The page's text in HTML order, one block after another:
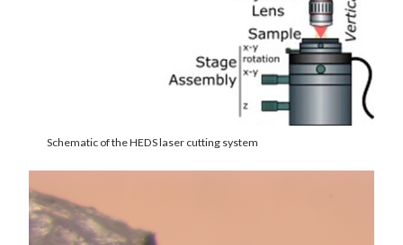
Schematic of the HEDS laser cutting system